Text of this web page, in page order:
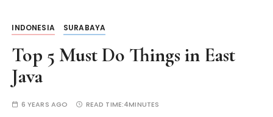
INDONESIA SURABAYA
Top 5 Must Do Things in East
Java
6 YEARS AGO READ TIME:4MINUTES